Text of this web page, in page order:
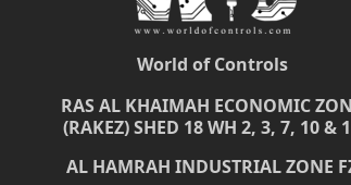
World of Controls
RAS AL KHAIMAH ECONOMIC
(RAKEZ) SHED 18 WH 2, 3, 7, 10 &
AL HAMRAH INDUSTRIAL ZONE